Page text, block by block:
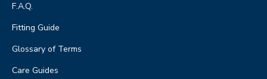
F.A.Q.
Fitting Guide
Glossary of Terms
Care Guides